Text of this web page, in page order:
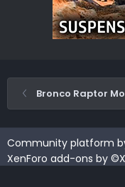
Bronco Raptor
Community platform
XenForo add-ons by